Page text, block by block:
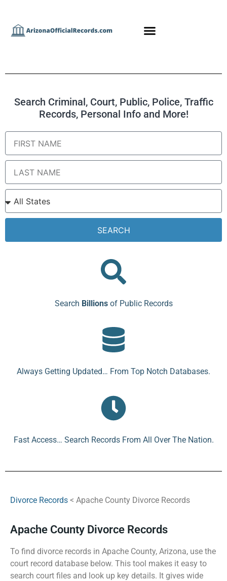
Search Criminal, Court, Public, Police, Traffic
Records, Personal Info and More!
SEARCH
Search Billionsof Public Records
Always Getting Updated… From Top Notch Databases.
Fast Access… Search Records From All Over The Nation.
Divorce Records < Apache County Divorce Records
Apache County Divorce Records
To find divorce records in Apache County, Arizona, use the
court record database below. This tool makes it easy to
search court files and look up key details. It gives wide